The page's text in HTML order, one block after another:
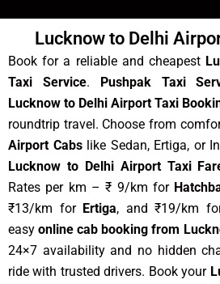
Lucknow to Delhi
Book for a reliable and cheapest
Taxi Service. Pushpak Taxi
Lucknow to Delhi Airport Taxi
roundtrip travel. Choose from
Airport Cabslike Sedan, Ertiga, or
Lucknow to Delhi Airport Taxi
Rates per km – ₹ 9/km for
₹13/km for Ertiga, and ₹19/km
easyonline cab booking from
24×7 availability and no hidden
ride with trusted drivers. Book your